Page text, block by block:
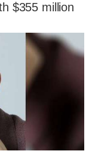
$355 million